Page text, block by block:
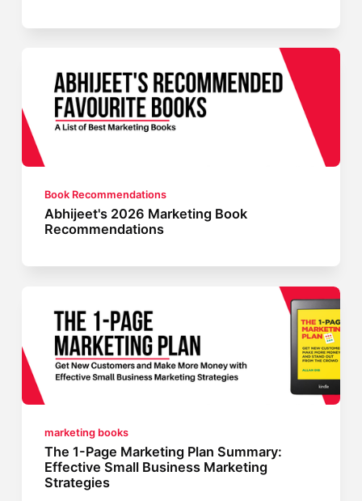
Book Recommendations
Abhijeet's 2026 Marketing Book
Recommendations
marketing books
The 1-Page Marketing Plan Summary:
Effective Small Business Marketing
Strategies